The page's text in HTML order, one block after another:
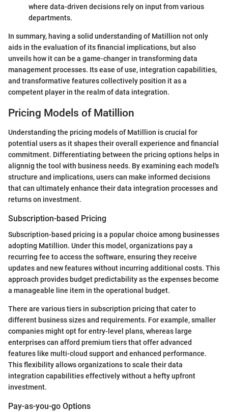
where data-driven decisions rely on input from various
departments.
In summary, having a solid understanding of Matillion not only
aids in the evaluation of its financial implications, but also
unveils how it can be a game-changer in transforming data
management processes. Its ease of use, integration capabilities,
and transformative features collectively position it as a
competent player in the realm of data integration.
Pricing Models of Matillion
Understanding the pricing models of Matillion is crucial for
potential users as it shapes their overall experience and financial
commitment. Differentiating between the pricing options helps in
alignnig the tool with business needs. By examining each model's
structure and implications, users can make informed decisions
that can ultimately enhance their data integration processes and
returns on investment.
Subscription-based Pricing
Subscription-based pricing is a popular choice among businesses
adopting Matillion. Under this model, organizations pay a
recurring fee to access the software, ensuring they receive
updates and new features without incurring additional costs. This
approach provides budget predictability as the expenses become
a manageable line item in the operational budget.
There are various tiers in subscription pricing that cater to
different business sizes and requirements. For example, smaller
companies might opt for entry-level plans, whereas large
enterprises can afford premium tiers that offer advanced
features like multi-cloud support and enhanced performance.
This flexibility allows organizations to scale their data
integration capabilities effectively without a hefty upfront
investment.
Pay-as-you-go Options